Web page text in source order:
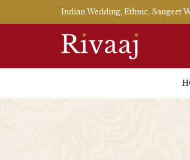
Indian Wedding, Ethnic, Sangeet